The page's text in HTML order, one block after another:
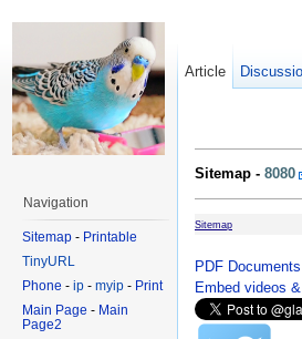
Sitemap - 8080
Sitemap
PDF
Embed videos
Article
Navigation
Sitemap - Printable
TinyURL
Phone - ip - myip - Print
Main Page - Main
Page2